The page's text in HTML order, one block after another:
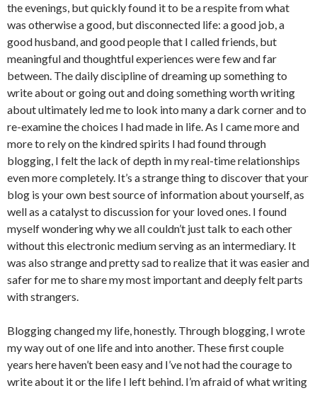
the evenings, but quickly found it to be a respite from what
was otherwise a good, but disconnected life: a good job, a
good husband, and good people that I called friends, but
meaningful and thoughtful experiences were few and far
between. The daily discipline of dreaming up something to
write about or going out and doing something worth writing
about ultimately led me to look into many a dark corner and to
re-examine the choices I had made in life. As I came more and
more to rely on the kindred spirits I had found through
blogging, I felt the lack of depth in my real-time relationships
even more completely. It’s a strange thing to discover that your
blog is your own best source of information about yourself, as
well as a catalyst to discussion for your loved ones. I found
myself wondering why we all couldn’t just talk to each other
without this electronic medium serving as an intermediary. It
was also strange and pretty sad to realize that it was easier and
safer for me to share my most important and deeply felt parts
with strangers.
Blogging changed my life, honestly. Through blogging, I wrote
my way out of one life and into another. These first couple
years here haven’t been easy and I’ve not had the courage to
write about it or the life I left behind. I’m afraid of what writing